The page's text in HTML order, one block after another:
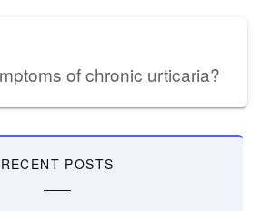
of chronic urticaria?
RECENT POSTS